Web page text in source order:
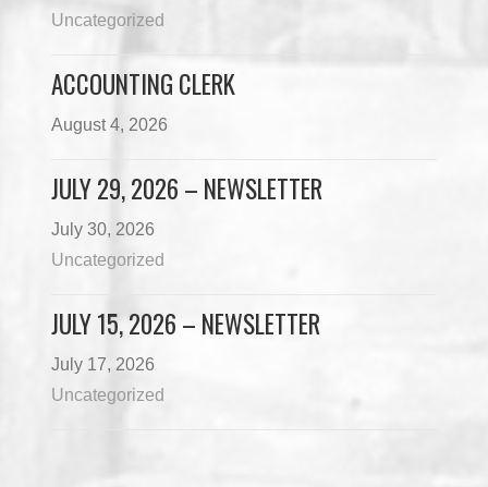
Uncategorized
ACCOUNTING CLERK
August 4, 2026
JULY 29, 2026 – NEWSLETTER
July 30, 2026
Uncategorized
JULY 15, 2026 – NEWSLETTER
July 17, 2026
Uncategorized